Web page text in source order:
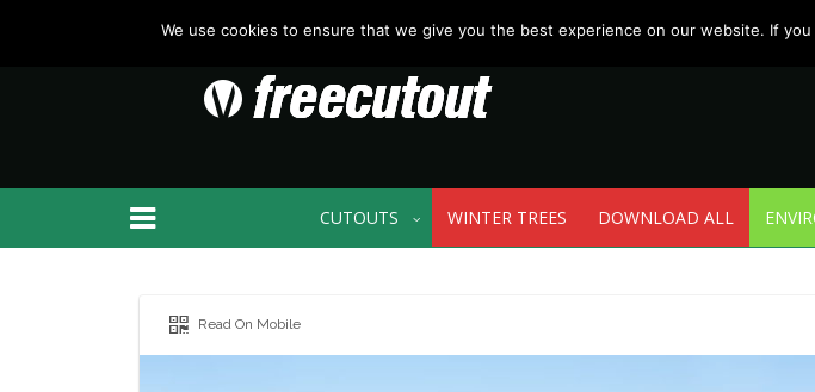
CUTOUTS WINTER TREES DOWNLOAD ALL
Read On Mobile
We use cookies to ensure that we give you the best experience on our website. If